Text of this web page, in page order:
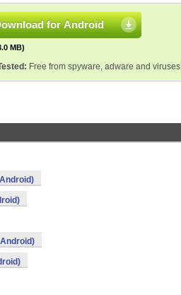
for Android
MB)
Free from spyware, adware and viruses